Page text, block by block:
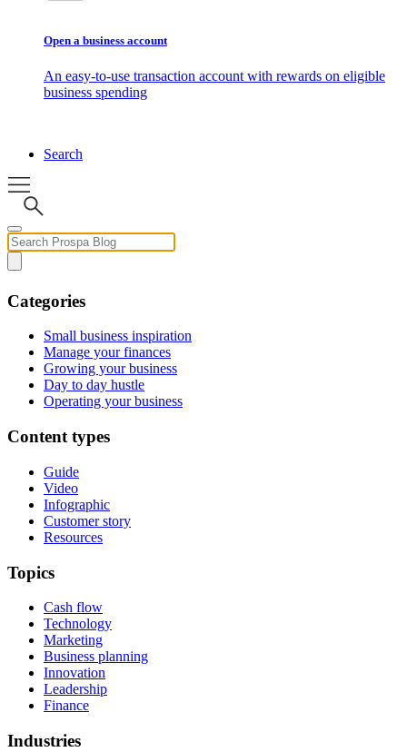
Open a business account
An easy-to-use transaction account with rewards on eligible
business spending
Search
Categories
Small business inspiration
Manage your finances
Growing your business
Day to day hustle
Operating your business
Content types
Guide
Video
Infographic
Customer story
Resources
Topics
Cash flow
Technology
Marketing
Business planning
Innovation
Leadership
Finance
Industries